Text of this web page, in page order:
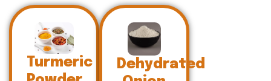
Turmeric
Dehydrated